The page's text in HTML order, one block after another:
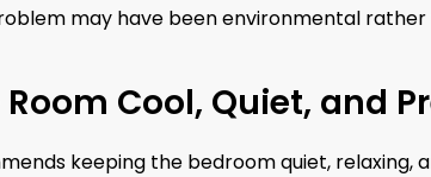
may have been environmental
Cool, Quiet, and
keeping the bedroom quiet, relaxing,